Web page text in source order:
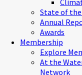
State of
Annual
Awards
Membership
Explore
At the
Network